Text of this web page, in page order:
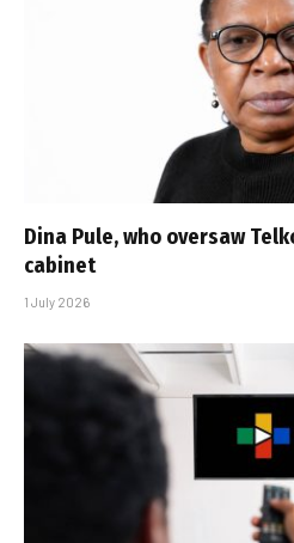
Dina Pule, who oversaw
cabinet
1 July 2026